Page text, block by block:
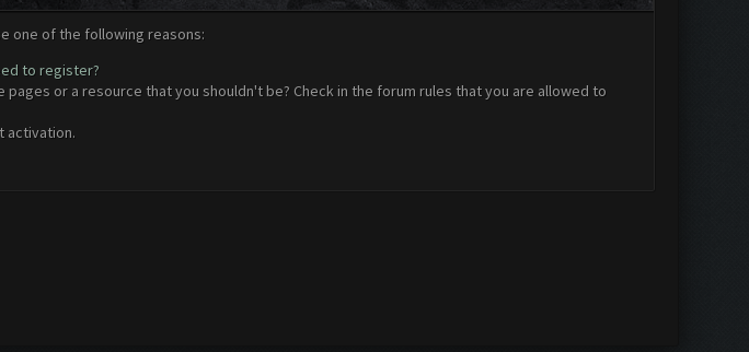
one of the following reasons:
to register?
or a resource that you shouldn't be? Check in the forum rules that you are allowed to
activation.